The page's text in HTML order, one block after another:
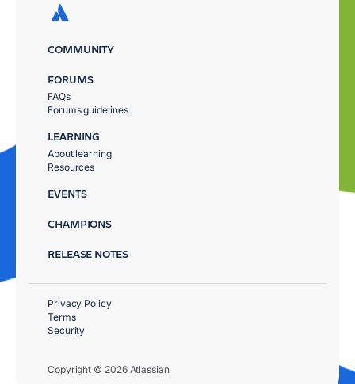
COMMUNITY
FORUMS
FAQs
Forums guidelines
LEARNING
About learning
Resources
EVENTS
CHAMPIONS
RELEASE NOTES
Copyright © 2026 Atlassian
Privacy Policy
Terms
Security